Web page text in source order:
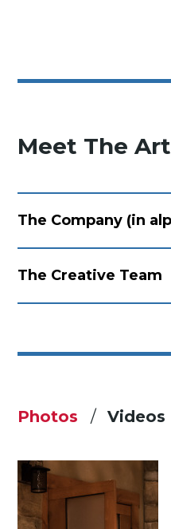
Meet The
The Company (in
The Creative Team
Photos Videos